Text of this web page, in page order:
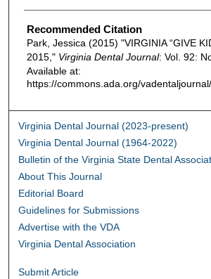
Recommended Citation
Park, Jessica (2015) "VIRGINIA “GIVE
2015," Virginia Dental Journal: Vol. 92:
Available at:
https://commons.ada.org/
Virginia Dental Journal (2023-present)
Virginia Dental Journal (1964-2022)
Bulletin of the Virginia State Dental
About This Journal
Editorial Board
Guidelines for Submissions
Advertise with the VDA
Virginia Dental Association
Submit Article